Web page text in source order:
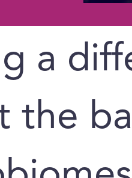
a
the